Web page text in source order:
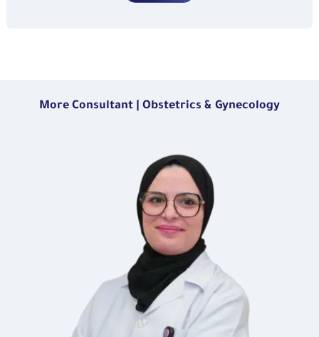
More Consultant | Obstetrics & Gynecology